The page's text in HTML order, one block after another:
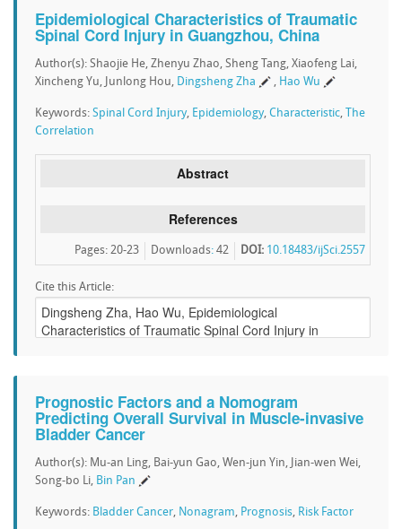
Epidemiological Characteristics of Traumatic
Spinal Cord Injury in Guangzhou, China
Author(s): Shaojie He, Zhenyu Zhao, Sheng Tang, Xiaofeng Lai,
Xincheng Yu, Junlong Hou, Dingsheng Zha , Hao Wu
Keywords: Spinal Cord Injury, Epidemiology, Characteristic,
The
Correlation
Abstract
References
DOI: 10.18483/ijSci.2557
Downloads: 42
Pages: 20-23
Cite this Article:
Prognostic Factors and a Nomogram
Predicting Overall Survival in Muscle-invasive
Bladder Cancer
Author(s): Mu-an Ling, Bai-yun Gao, Wen-jun Yin, Jian-wen Wei,
Song-bo Li, Bin Pan
Keywords: Bladder Cancer, Nonagram, Prognosis, Risk Factor